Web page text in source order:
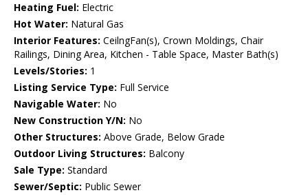
Heating Fuel: Electric
Hot Water: Natural Gas
Interior Features: CeilngFan(s), Crown Moldings, Chair
Railings, Dining Area, Kitchen - Table Space, Master Bath(s)
Levels/Stories: 1
Listing Service Type: Full Service
Navigable Water: No
New Construction Y/N: No
Other Structures: Above Grade, Below Grade
Outdoor Living Structures: Balcony
Sale Type: Standard
Sewer/Septic: Public Sewer